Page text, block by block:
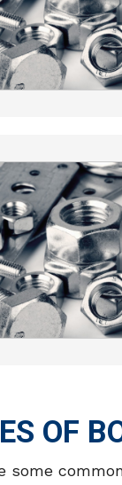
OF
some